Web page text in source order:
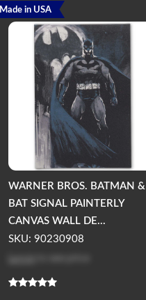
WARNER BROS. BATMAN &
BAT SIGNAL PAINTERLY
CANVAS WALL DE...
SKU: 90230908
Log in
Made in USA